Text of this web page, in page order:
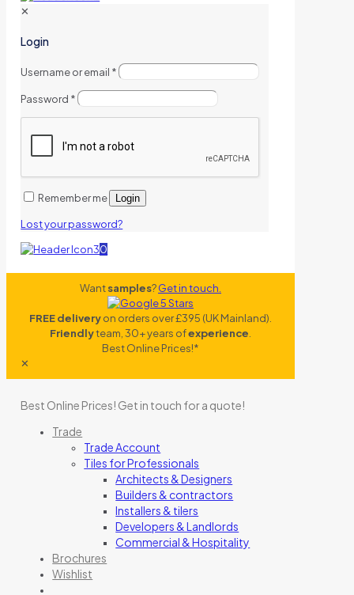
✕
Login
Username or email *
Password *
Remember me Login
Lost your password?
0
Wantsamples?Get in touch.
FREE deliveryon orders over £395 (UK Mainland).
Friendlyteam, 30+ years ofexperience.
Best Online Prices!*
✕
Best Online Prices! Get in touch for a quote!
Trade
Trade Account
Tiles for Professionals
Architects & Designers
Builders & contractors
Installers & tilers
Developers & Landlords
Commercial & Hospitality
Brochures
Wishlist